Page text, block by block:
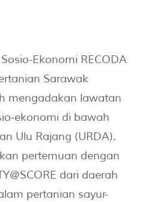
Ekonomi RECODA
Sarawak
mengadakan lawatan
ekonomi di bawah
Ulu Rajang (URDA).
pertemuan dengan
dari daerah
pertanian sayur-